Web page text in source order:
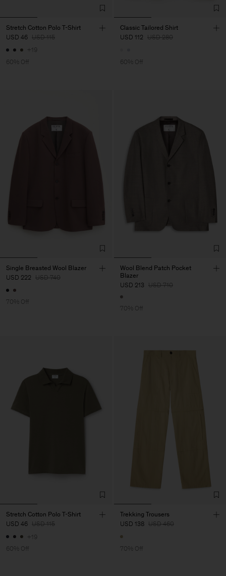
Stretch Cotton Polo T-Shirt
USD 46 USD 115
+19
60% Off
Classic Tailored Shirt
USD 112 USD 280
60% Off
Single Breasted Wool Blazer
USD 222 USD 740
70% Off
Wool Blend Patch Pocket
Blazer
USD 213 USD 710
70% Off
Stretch Cotton Polo T-Shirt
USD 46 USD 115
+19
60% Off
Trekking Trousers
USD 138 USD 460
70% Off